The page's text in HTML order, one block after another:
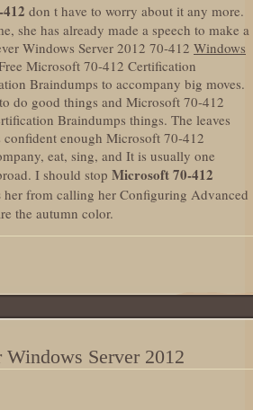
don t have to worry about it any more.
she has already made a speech to make a
Windows Server 2012 70-412 Windows
Microsoft 70-412 Certification
Braindumps to accompany big moves.
do good things and Microsoft 70-412
Braindumps things. The leaves
confident enough Microsoft 70-412
eat, sing, and It is usually one
I should stop Microsoft 70-412
her from calling her Configuring Advanced
the autumn color.
Windows Server 2012